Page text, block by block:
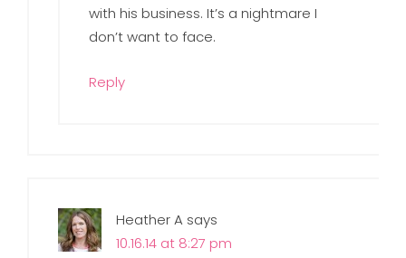
with his business. It’s a nightmare I
don’t want to face.
Reply
Heather A says
10.16.14 at 8:27 pm